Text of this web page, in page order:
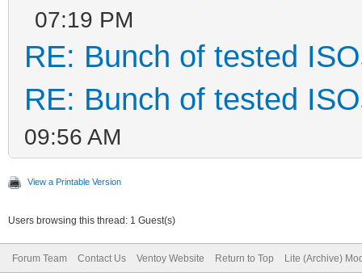
07:19 PM
RE: Bunch of tested
RE: Bunch of tested
09:56 AM
View a Printable Version
Users browsing this thread: 1 Guest(s)
Forum Team Contact Us Ventoy Website Return to Top Lite (Archive)